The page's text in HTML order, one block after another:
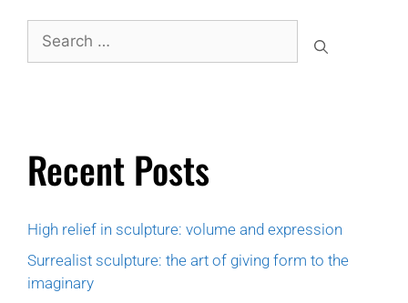
Recent Posts
High relief in sculpture: volume and expression
Surrealist sculpture: the art of giving form to the
imaginary